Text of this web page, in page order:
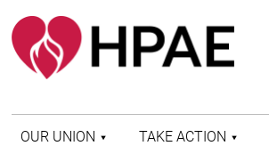
OUR UNION TAKE ACTION